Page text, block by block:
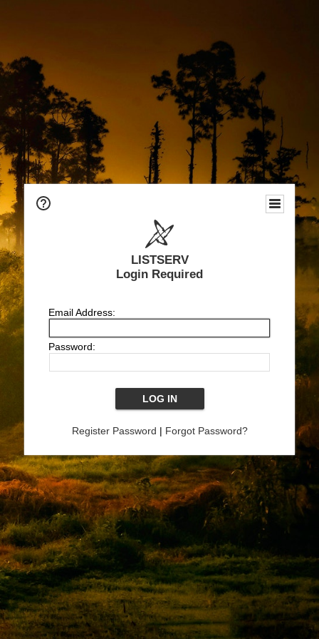
LISTSERV
Login Required
Email Address:
Password:
Register Password | Forgot Password?